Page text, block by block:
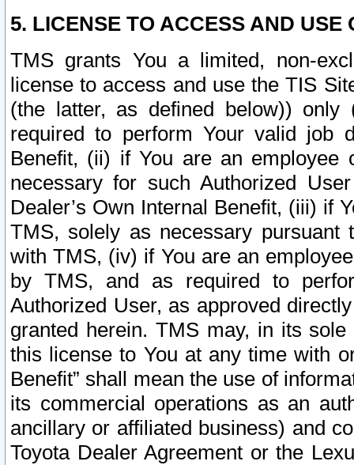
5. LICENSE TO ACCESS AND USE
TMS grants You a limited, non-
license to access and use the TIS
(the latter, as defined below))
required to perform Your valid job
Benefit, (ii) if You are an
necessary for such Authorized
Dealer’s Own Internal Benefit, (iii) if
TMS, solely as necessary pursuant
with TMS, (iv) if You are an
by TMS, and as required to
Authorized User, as approved
granted herein. TMS may, in its
this license to You at any time with
Benefit” shall mean the use of
its commercial operations as an
ancillary or affiliated business) and
Toyota Dealer Agreement or the